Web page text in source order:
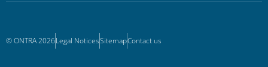
© ONTRA 2026Legal NoticesSitemapContact us